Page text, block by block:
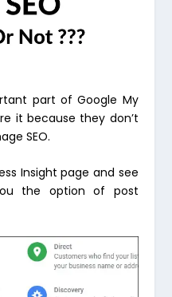
part of Google My
it because they don’t
SEO.
Insight page and see
the option of post